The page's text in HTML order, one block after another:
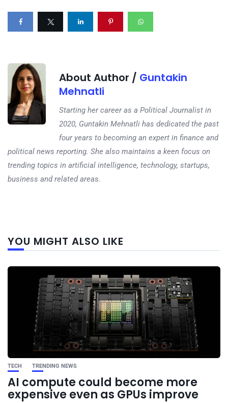
About Author / Guntakin
Mehnatli
Starting her career as a Political Journalist in
2020, Guntakin Mehnatli has dedicated the past
four years to becoming an expert in finance and
political news reporting. She also maintains a keen focus on
trending topics in artificial intelligence, technology, startups,
business and related areas.
YOU MIGHT ALSO LIKE
TECH TRENDING NEWS
AI compute could become more
expensive even as GPUs improve